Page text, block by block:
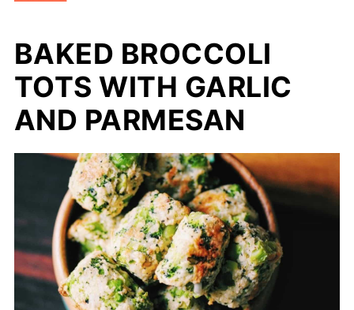
BAKED BROCCOLI
TOTS WITH GARLIC
AND PARMESAN